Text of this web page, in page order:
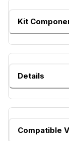
Kit
Details
Compatible